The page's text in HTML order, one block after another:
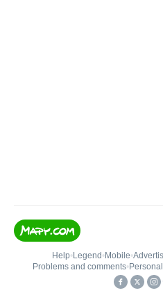
Help• Legend • Mobile•
Problems and comments•